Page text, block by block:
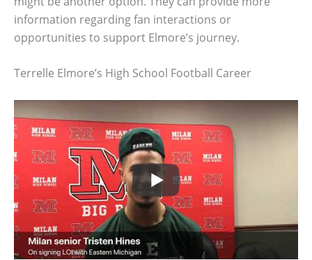
information regarding fan interactions or
opportunities to support Elmore’s journey.
Terrelle Elmore’s High School Football Career